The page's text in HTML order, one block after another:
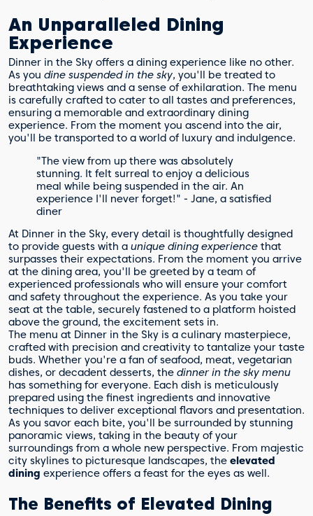
An Unparalleled Dining
Experience
Dinner in the Sky offers a dining experience like no other.
As you dine suspended in the sky, you'll be treated to
breathtaking views and a sense of exhilaration. The menu
is carefully crafted to cater to all tastes and preferences,
ensuring a memorable and extraordinary dining
experience. From the moment you ascend into the air,
you'll be transported to a world of luxury and indulgence.
"The view from up there was absolutely
stunning. It felt surreal to enjoy a delicious
meal while being suspended in the air. An
experience I'll never forget!" - Jane, a satisfied
diner
At Dinner in the Sky, every detail is thoughtfully designed
to provide guests with a unique dining experience that
surpasses their expectations. From the moment you arrive
at the dining area, you'll be greeted by a team of
experienced professionals who will ensure your comfort
and safety throughout the experience. As you take your
seat at the table, securely fastened to a platform hoisted
above the ground, the excitement sets in.
The menu at Dinner in the Sky is a culinary masterpiece,
crafted with precision and creativity to tantalize your taste
buds. Whether you're a fan of seafood, meat, vegetarian
dishes, or decadent desserts, the dinner in the sky menu
has something for everyone. Each dish is meticulously
prepared using the finest ingredients and innovative
techniques to deliver exceptional flavors and presentation.
As you savor each bite, you'll be surrounded by stunning
panoramic views, taking in the beauty of your
surroundings from a whole new perspective. From majestic
city skylines to picturesque landscapes, the elevated
dining experience offers a feast for the eyes as well.
The Benefits of Elevated Dining